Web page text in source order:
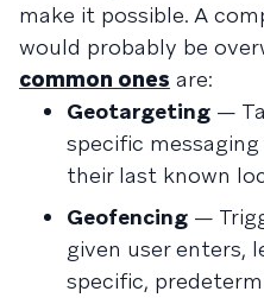
make it possible. A
would probably be
common ones are:
Geotargeting —
specific
their last known
Geofencing —
given user enters,
specific,